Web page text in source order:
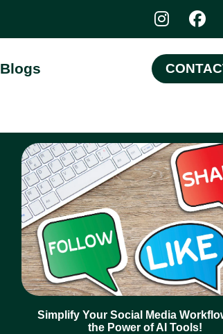
Blogs
Simplify Your Social Media
the Power of AI Tools!